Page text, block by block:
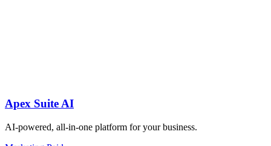
Apex Suite AI
AI-powered, all-in-one platform for your business.